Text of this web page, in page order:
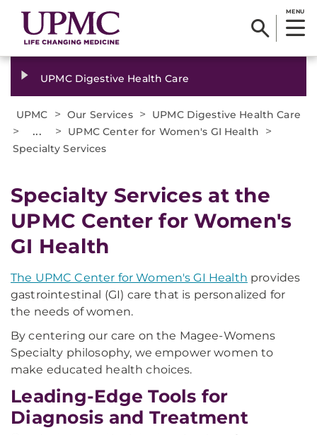
MENU
UPMC Digestive Health Care
UPMC > Our Services > UPMC Digestive Health Care
> ... > UPMC Center for Women's GI Health >
Specialty Services
Specialty Services at the
UPMC Center for Women's
GI Health
The UPMC Center for Women's GI Health provides
gastrointestinal (GI) care that is personalized for
the needs of women.
By centering our care on the Magee-Womens
Specialty philosophy, we empower women to
make educated health choices.
Leading-Edge Tools for
Diagnosis and Treatment